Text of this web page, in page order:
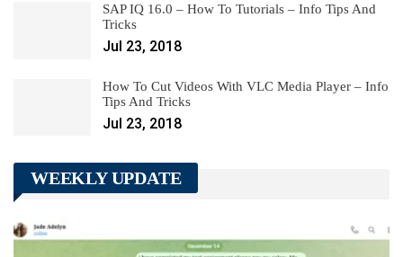
SAP IQ 16.0 – How To Tutorials – Info Tips And
Tricks
Jul 23, 2018
How To Cut Videos With VLC Media Player – Info
Tips And Tricks
Jul 23, 2018
WEEKLY UPDATE